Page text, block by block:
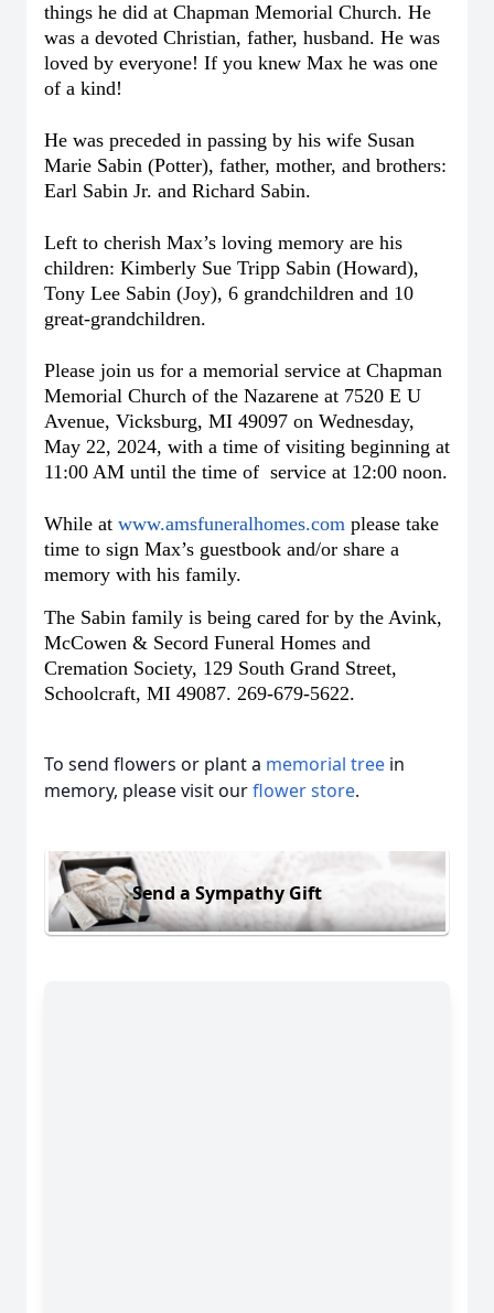
things he did at Chapman Memorial Church. He
was a devoted Christian, father, husband. He was
loved by everyone! If you knew Max he was one
of a kind!
He was preceded in passing by his wife Susan
Marie Sabin (Potter), father, mother, and brothers:
Earl Sabin Jr. and Richard Sabin.
Left to cherish Max’s loving memory are his
children: Kimberly Sue Tripp Sabin (Howard),
Tony Lee Sabin (Joy), 6 grandchildren and 10
great-grandchildren.
Please join us for a memorial service at Chapman
Memorial Church of the Nazarene at 7520 E U
Avenue, Vicksburg, MI 49097 on Wednesday,
May 22, 2024, with a time of visiting beginning at
11:00 AM until the time of service at 12:00 noon.
While at www.amsfuneralhomes.com please take
time to sign Max’s guestbook and/or share a
memory with his family.
The Sabin family is being cared for by the Avink,
McCowen & Secord Funeral Homes and
Cremation Society, 129 South Grand Street,
Schoolcraft, MI 49087. 269-679-5622.
To send flowers or plant a memorial tree in
memory, please visit ourflower store.
Send a Sympathy Gift